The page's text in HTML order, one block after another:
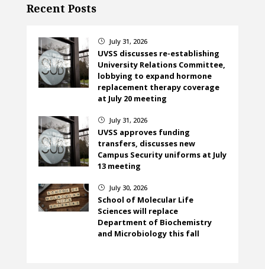
Recent Posts
} July 31, 2026
UVSS discusses re-establishing
University Relations Committee,
lobbying to expand hormone
replacement therapy coverage
at July 20 meeting
} July 31, 2026
UVSS approves funding
transfers, discusses new
Campus Security uniforms at July
13 meeting
} July 30, 2026
School of Molecular Life
Sciences will replace
Department of Biochemistry
and Microbiology this fall